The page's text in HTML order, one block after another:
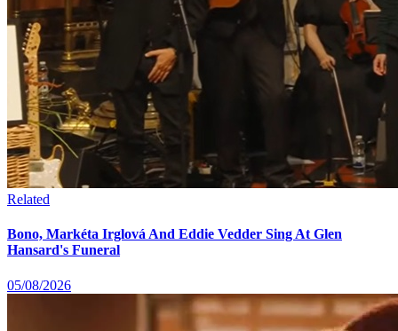
Related
Bono, Markéta Irglová And Eddie Vedder Sing At Glen
Hansard's Funeral
05/08/2026